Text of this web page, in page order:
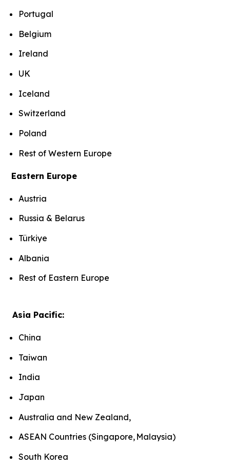
Portugal
Belgium
Ireland
UK
Iceland
Switzerland
Poland
Rest of Western Europe
Eastern Europe
Austria
Russia & Belarus
Türkiye
Albania
Rest of Eastern Europe
Asia Pacific:
China
Taiwan
India
Japan
Australia and New Zealand,
ASEAN Countries (Singapore, Malaysia)
South Korea